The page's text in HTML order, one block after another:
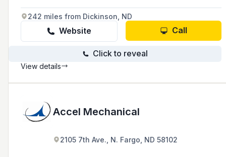
bakeries. They pride themselves on being
problem solvers and are available for
emergency services 24 hours a day.
242 miles from Dickinson, ND
Website Call
Click to reveal
View details
Accel Mechanical
2105 7th Ave., N. Fargo, ND 58102